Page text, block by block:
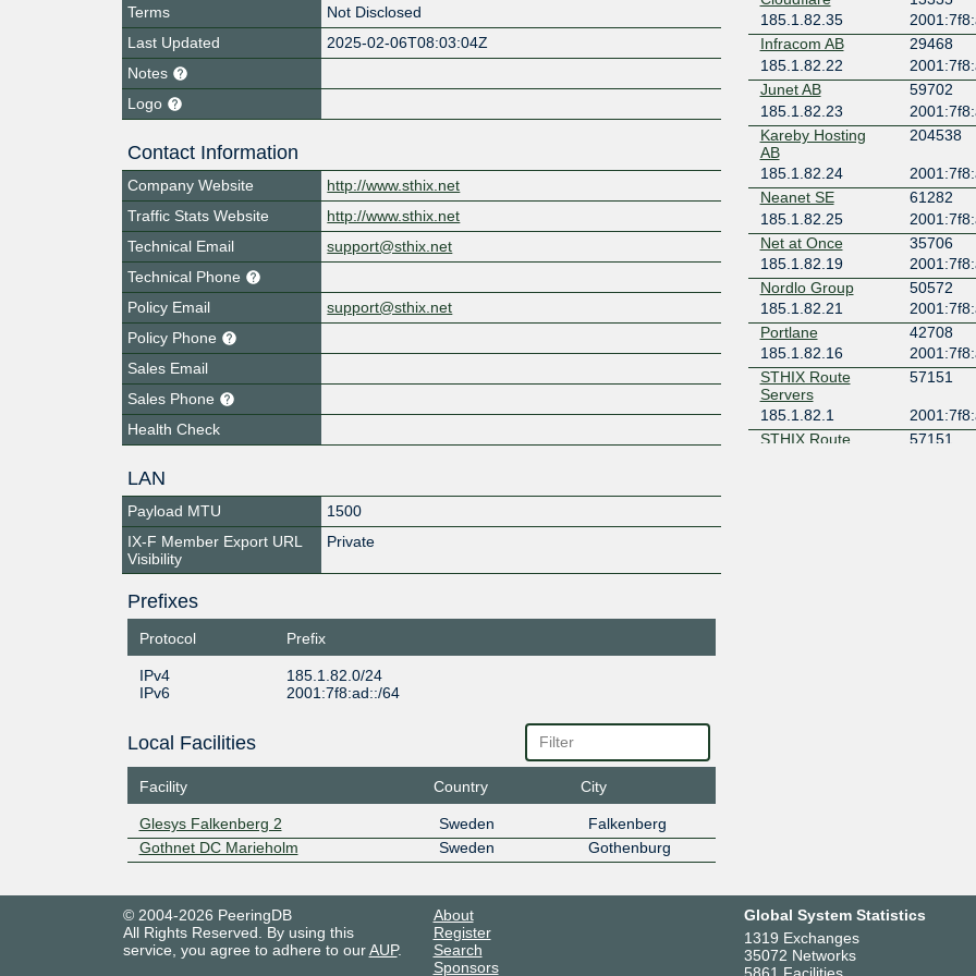
Terms
Not Disclosed
Last Updated
2025-02-06T08:03:04Z
Notes
Logo
Contact Information
Company Website
http://www.sthix.net
Traffic Stats Website
http://www.sthix.net
Technical Email
support@sthix.net
Technical Phone
Policy Email
support@sthix.net
Policy Phone
Sales Email
Sales Phone
Health Check
LAN
Payload MTU
1500
IX-F Member Export URL
Visibility
Private
Prefixes
Protocol Prefix
IPv4
185.1.82.0/24
IPv6
2001:7f8:ad::/64
Local Facilities
Facility Country City
Glesys Falkenberg 2 Sweden
Falkenberg
Gothnet DC Marieholm
Sweden Gothenburg
185.1.82.35
Infracom AB
29468
185.1.82.22
Junet AB
59702
185.1.82.23
Kareby Hosting
AB
204538
185.1.82.24
Neanet SE
61282
185.1.82.25
Net at Once
35706
185.1.82.19
Nordlo Group
50572
185.1.82.21
Portlane
42708
185.1.82.16
STHIX Route
Servers
57151
185.1.82.1
STHIX Route
57151
© 2004-2026 PeeringDB
All Rights Reserved. By using this
service, you agree to adhere to ourAUP.
About
Register
Search
Sponsors
Global System Statistics
1319 Exchanges
35072 Networks